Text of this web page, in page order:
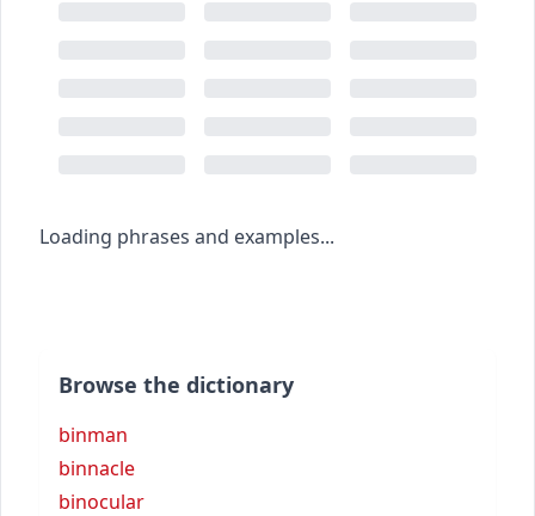
Loading phrases and examples...
Browse the dictionary
binman
binnacle
binocular